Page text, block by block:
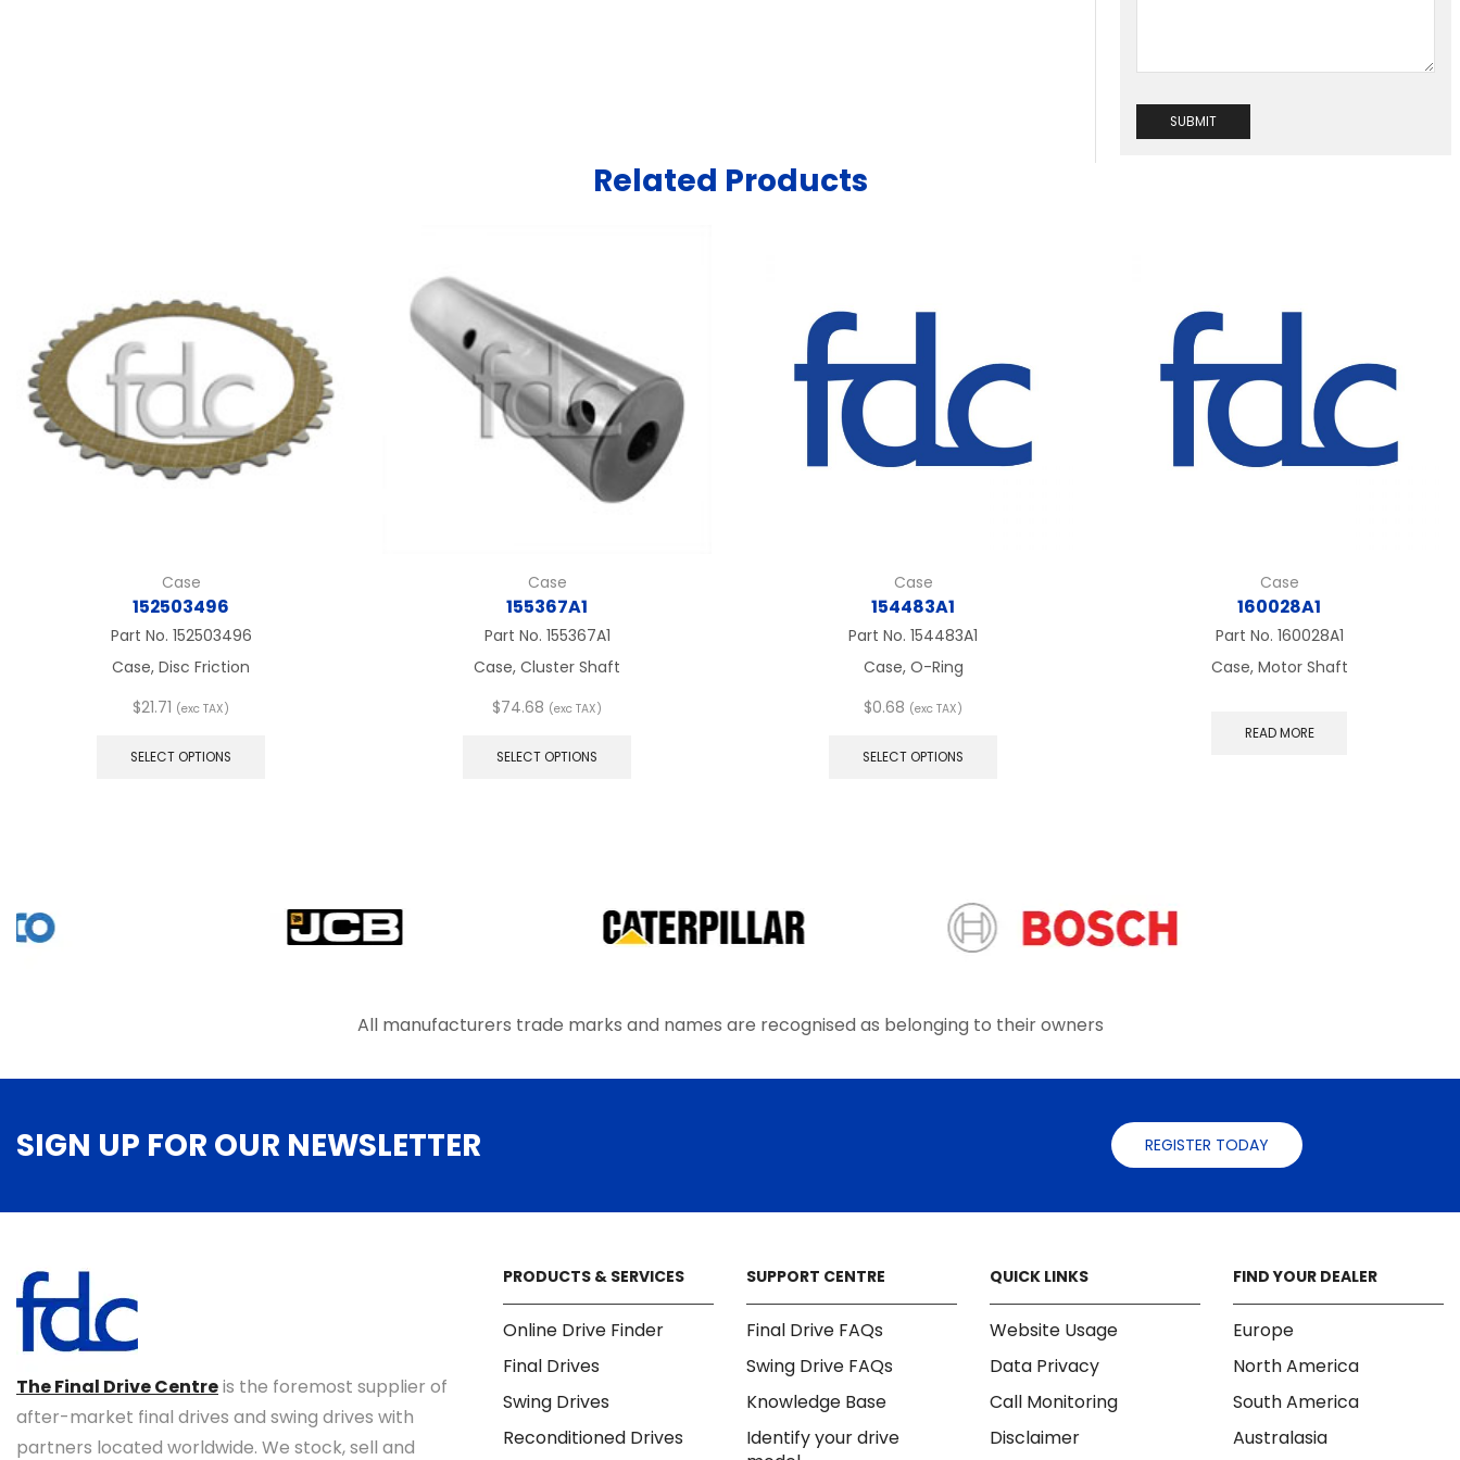
Related Products
Case
152503496
Part No. 152503496
Case, Disc Friction
$21.71 (exc TAX)
SELECT OPTIONS
chosen
Case
155367A1
Part No. 155367A1
Case, Cluster Shaft
$74.68 (exc TAX)
SELECT OPTIONS
be
chosen
page
Case
154483A1
Part No. 154483A1
Case, O-Ring
$0.68 (exc TAX)
SELECT OPTIONS
chosen
page
Case
160028A1
Part No. 160028A1
Case, Motor Shaft
READ MORE
All manufacturers trade marks and names are recognised as belonging to their owners
SIGN UP FOR OUR NEWSLETTER REGISTER TODAY
The Final Drive Centreis the foremost supplier of
after-market final drives and swing drives with
partners located worldwide. We stock, sell and
PRODUCTS & SERVICES
Online Drive Finder
Final Drives
Swing Drives
Reconditioned Drives
SUPPORT CENTRE
Final Drive FAQs
Swing Drive FAQs
Knowledge Base
Identify your drive
QUICK LINKS
Website Usage
Data Privacy
Call Monitoring
Disclaimer
FIND YOUR DEALER
Europe
North America
South America
Australasia